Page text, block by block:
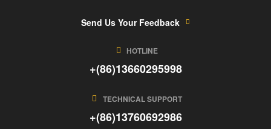
Send Us Your Feedback
HOTLINE
+(86)13660295998
TECHNICAL SUPPORT
+(86)13760692986